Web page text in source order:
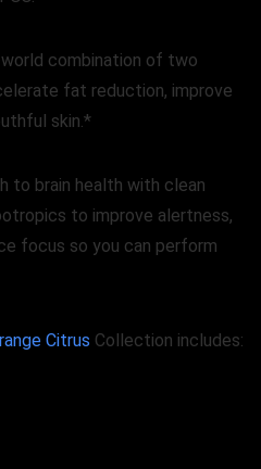
combination of two
fat reduction, improve
skin.*
to brain health with clean
to improve alertness,
focus so you can perform
Citrus Collection includes: